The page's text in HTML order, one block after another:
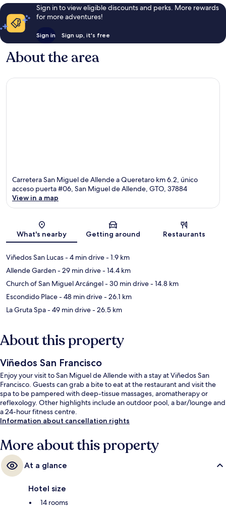
Sign in to view eligible discounts and perks. More rewards
for more adventures!
Sign in Sign up, it's free
About the area
Carretera San Miguel de Allende a Queretaro km 6.2, único
acceso puerta #06, San Miguel de Allende, GTO, 37884
View in a map
What's nearby Getting around Restaurants
Viñedos San Lucas- 4 min drive- 1.9 km
Allende Garden- 29 min drive- 14.4 km
Church of San Miguel Arcángel- 30 min drive- 14.8 km
Escondido Place- 48 min drive- 26.1 km
La Gruta Spa- 49 min drive- 26.5 km
About this property
Viñedos San Francisco
Enjoy your visit to San Miguel de Allende with a stay at Viñedos San
Francisco. Guests can grab a bite to eat at the restaurant and visit the
spa to be pampered with deep-tissue massages, aromatherapy or
reflexology. Other highlights include an outdoor pool, a bar/lounge and
a 24-hour fitness centre.
Information about cancellation rights
More about this property
At a glance
Hotel size
14 rooms